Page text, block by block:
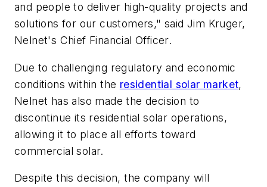
and people to deliver high-quality projects and
solutions for our customers," said Jim Kruger,
Nelnet's Chief Financial Officer.
Due to challenging regulatory and economic
conditions within the residential solar market,
Nelnet has also made the decision to
discontinue its residential solar operations,
allowing it to place all efforts toward
commercial solar.
Despite this decision, the company will